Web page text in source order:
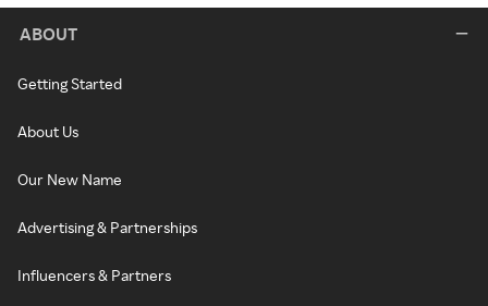
ABOUT
Getting Started
About Us
Our New Name
Advertising & Partnerships
Influencers & Partners